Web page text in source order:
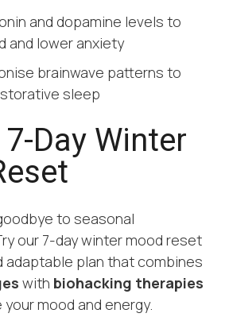
and dopamine levels to
and lower anxiety
brainwave patterns to
sleep
7-Day Winter
to seasonal
our 7-day winter mood reset
adaptable plan that combines
with biohacking therapies
mood and energy.